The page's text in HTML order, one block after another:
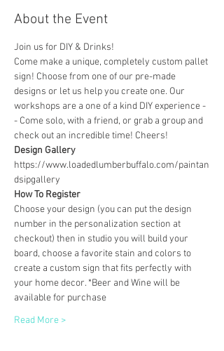
About the Event
Join us for DIY & Drinks!
Come make a unique, completely custom pallet
sign! Choose from one of our pre-made
designs or let us help you create one. Our
workshops are a one of a kind DIY experience -
- Come solo, with a friend, or grab a group and
check out an incredible time! Cheers!
Design Gallery
https://www.loadedlumberbuffalo.com/paintan
dsipgallery
How To Register
Choose your design (you can put the design
number in the personalization section at
checkout) then in studio you will build your
board, choose a favorite stain and colors to
create a custom sign that fits perfectly with
your home decor. *Beer and Wine will be
available for purchase
Read More >